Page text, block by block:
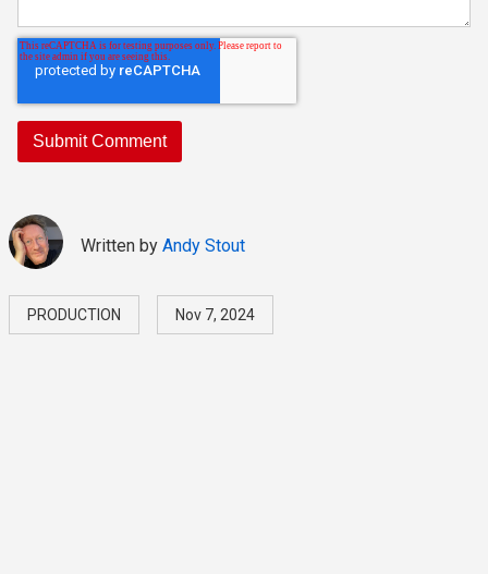
Written by Andy Stout
PRODUCTION Nov 7, 2024